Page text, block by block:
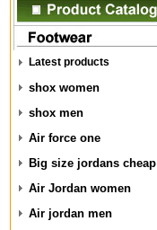
Latest products
shox women
shox men
Air force one
Big size jordans cheap
Air Jordan women
Air jordan men